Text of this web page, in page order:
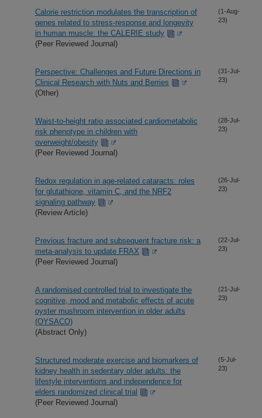
Calorie restriction modulates the transcription of
genes related to stress-response and longevity
in human muscle: the CALERIE study
(Peer Reviewed Journal)
(1-Aug-
23)
Perspective: Challenges and Future Directions in
Clinical Research with Nuts and Berries
(Other)
(31-Jul-
23)
Waist-to-height ratio associated cardiometabolic
risk phenotype in children with
overweight/obesity
(Peer Reviewed Journal)
(28-Jul-
23)
Redox regulation in age-related cataracts: roles
for glutathione, vitamin C, and the NRF2
signaling pathway
(Review Article)
(26-Jul-
23)
Previous fracture and subsequent fracture risk: a
meta-analysis to update FRAX
(Peer Reviewed Journal)
(22-Jul-
23)
A randomised controlled trial to investigate the
cognitive, mood and metabolic effects of acute
oyster mushroom intervention in older adults
(OYSACO)
(Abstract Only)
(21-Jul-
23)
Structured moderate exercise and biomarkers of
kidney health in sedentary older adults: the
lifestyle interventions and independence for
elders randomized clinical trial
(Peer Reviewed Journal)
(5-Jul-
23)